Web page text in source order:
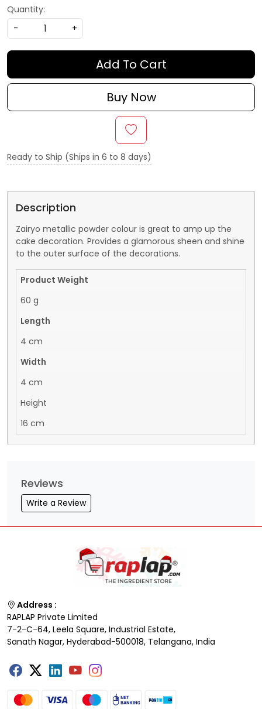
Quantity:
-
+
Add To Cart
Buy Now
Ready to Ship (Ships in 6 to 8 days)
Description
Zairyo metallic powder colour is great to amp up the
cake decoration. Provides a glamorous sheen and shine
to the outer surface of the decorations.
Product Weight
60 g
Length
4 cm
Width
4 cm
Height
16 cm
Reviews
Write a Review
Address :
RAPLAP Private Limited
7-2-C-64, Leela Square, Industrial Estate,
Sanath Nagar, Hyderabad-500018, Telangana, India